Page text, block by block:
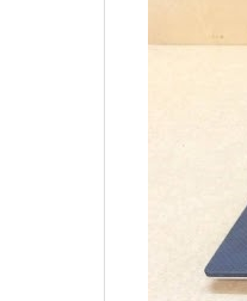
Catering,
Warehousing &
Caravans &
Home, Garden &